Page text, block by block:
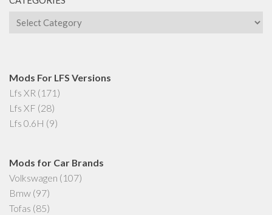
Categories
Mods For LFS Versions
Lfs XR (171)
Lfs XF (28)
Lfs 0.6H (9)
Mods for Car Brands
Volkswagen (107)
Bmw (97)
Tofas (85)